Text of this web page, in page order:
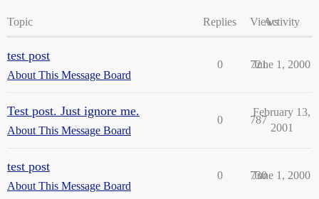
Topic Replies ViewsActivity
test post
About This Message Board
0 721
June 1, 2000
Test post. Just ignore me.
About This Message Board
0 787
February 13,
2001
test post
About This Message Board
0 730
June 1, 2000